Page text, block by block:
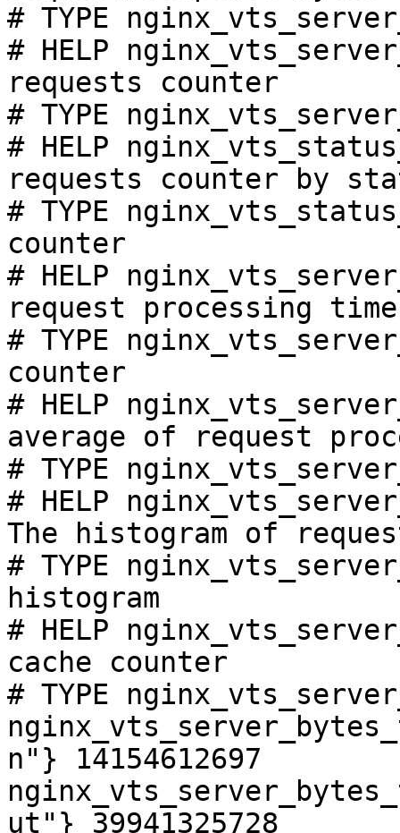
# TYPE
# HELP
requests counter
# TYPE
# HELP
requests counter by
# TYPE
counter
# HELP
request processing
# TYPE
counter
# HELP
average of request
# TYPE
# HELP
The histogram of
# TYPE
histogram
# HELP
cache counter
# TYPE
n"} 14154612697
ut"} 39941325728